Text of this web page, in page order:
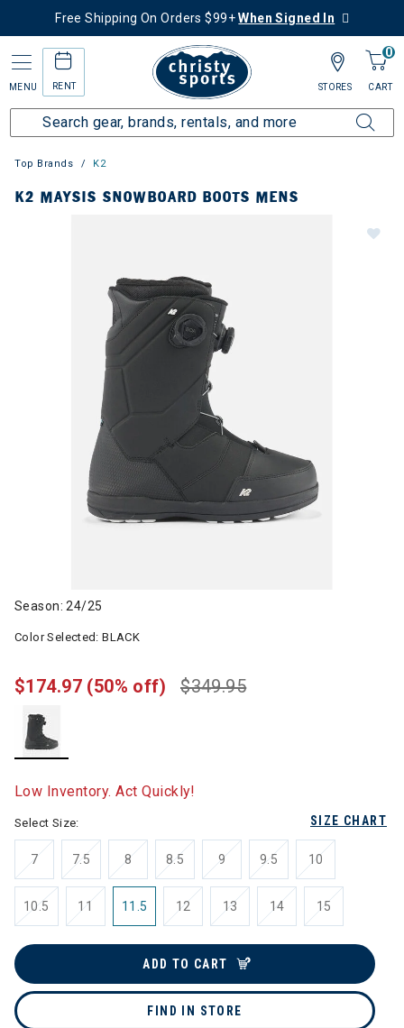
Free Shipping On Orders $99+When Signed In
MENU RENT
0
CART
STORES
Top Brands K2
K2 MAYSIS SNOWBOARD BOOTS MENS
Season: 24/25
Color Selected:BLACK
$349.95
$174.97 (50% off)
Low Inventory. Act Quickly!
SIZE CHART
Select Size:
7 7.5 8 8.5 9 9.5 10
10.5 11 11.5 12 13 14 15
ADD TO CART
FIND IN STORE